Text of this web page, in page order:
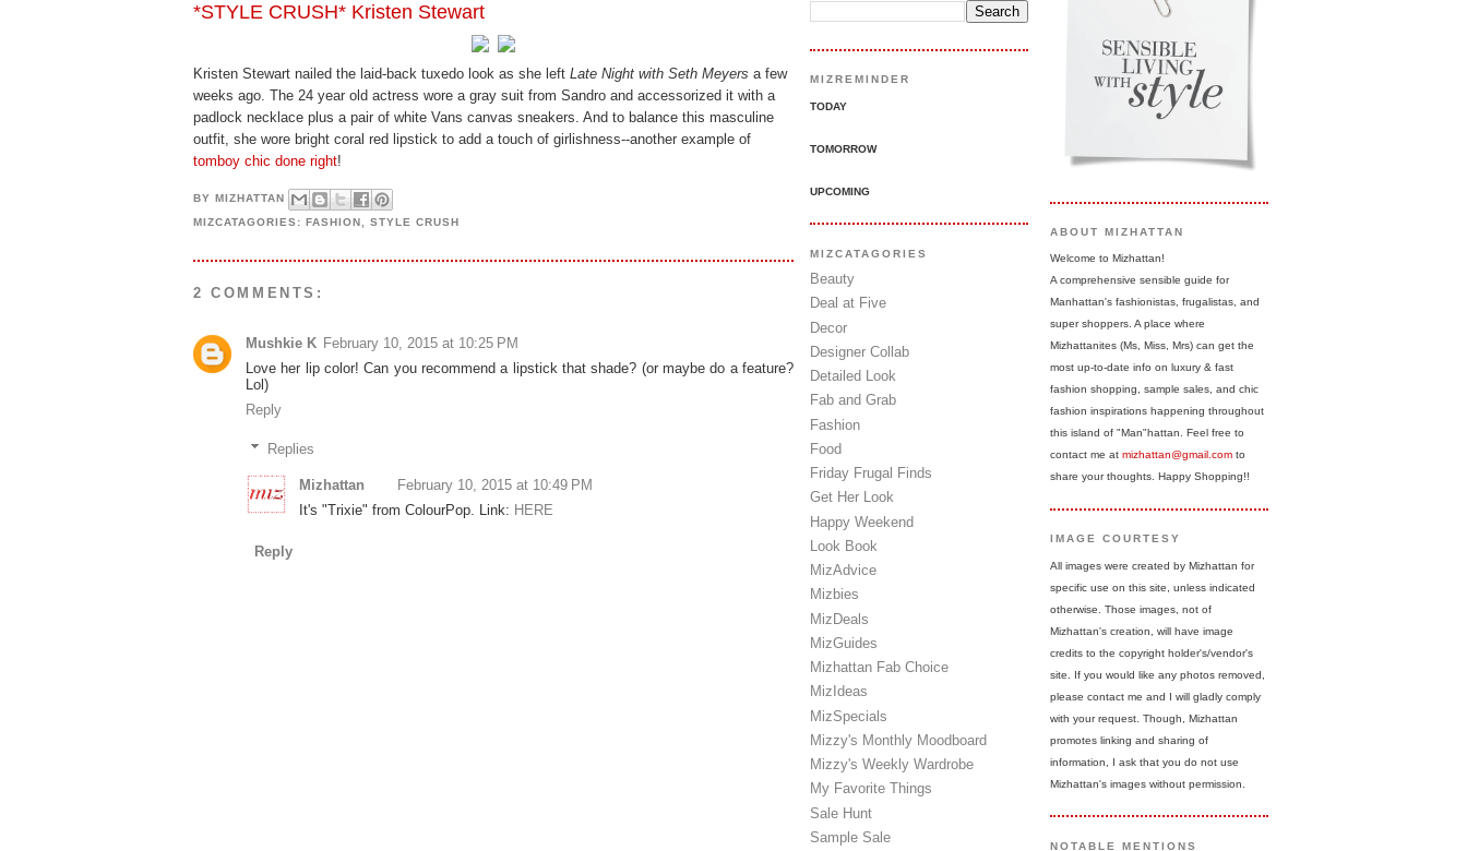
*STYLE CRUSH* Kristen Stewart
Kristen Stewart nailed the laid-back tuxedo look as she left Late Night with Seth Meyers a few
weeks ago. The 24 year old actress wore a gray suit from Sandro and accessorized it with a
padlock necklace plus a pair of white Vans canvas sneakers. And to balance this masculine
outfit, she wore bright coral red lipstick to add a touch of girlishness--another example of
tomboy chic done right!
BYMIZHATTAN
MIZCATAGORIES:FASHION ,STYLE CRUSH
2 COMMENTS:
Mushkie K February 10, 2015 at 10:25 PM
Love her lip color! Can you recommend a lipstick that shade? (or maybe do a feature?
Lol)
Reply
Replies
Mizhattan
February 10, 2015 at 10:49 PM
It's "Trixie" from ColourPop. Link: HERE
Reply
MIZREMINDER
TODAY
TOMORROW
UPCOMING
MIZCATAGORIES
Beauty
Deal at Five
Decor
Designer Collab
Detailed Look
Fab and Grab
Fashion
Food
Friday Frugal Finds
Get Her Look
Happy Weekend
Look Book
MizAdvice
Mizbies
MizDeals
MizGuides
Mizhattan Fab Choice
MizIdeas
MizSpecials
Mizzy's Monthly Moodboard
Mizzy's Weekly Wardrobe
My Favorite Things
Sale Hunt
Sample Sale
ABOUT MIZHATTAN
Welcome to Mizhattan!
A comprehensive sensible guide for
Manhattan's fashionistas, frugalistas, and
super shoppers. A place where
Mizhattanites (Ms, Miss, Mrs) can get the
most up-to-date info on luxury & fast
fashion shopping, sample sales, and chic
fashion inspirations happening throughout
this island of "Man"hattan. Feel free to
contact me at mizhattan@gmail.com to
share your thoughts. Happy Shopping!!
IMAGE COURTESY
All images were created by Mizhattan for
specific use on this site, unless indicated
otherwise. Those images, not of
Mizhattan's creation, will have image
credits to the copyright holder's/vendor's
site. If you would like any photos removed,
please contact me and I will gladly comply
with your request. Though, Mizhattan
promotes linking and sharing of
information, I ask that you do not use
Mizhattan's images without permission.
NOTABLE MENTIONS